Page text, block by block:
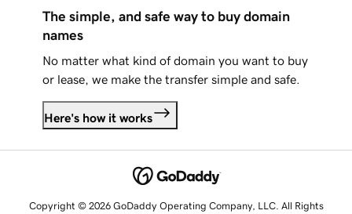
The simple, and safe way to buy domain
names
No matter what kind of domain you want to buy
or lease, we make the transfer simple and safe.
Here's how it works
Copyright © 2026 GoDaddy Operating Company, LLC. All Rights